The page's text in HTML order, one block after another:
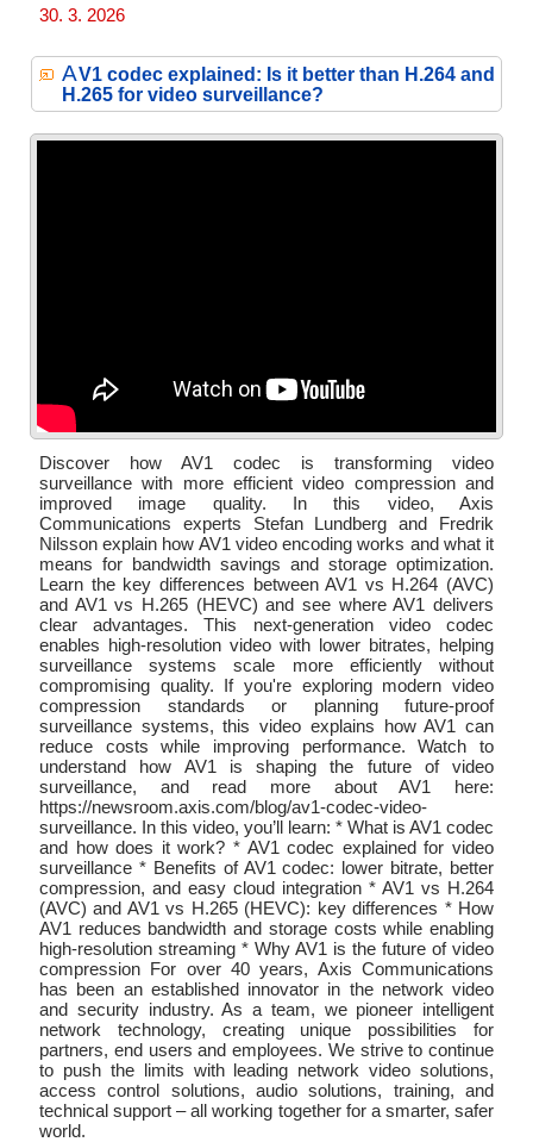
30. 3. 2026
AV1 codec explained: Is it better than H.264 and
H.265 for video surveillance?
Discover how AV1 codec is transforming video
surveillance with more efficient video compression and
improved image quality. In this video, Axis
Communications experts Stefan Lundberg and Fredrik
Nilsson explain how AV1 video encoding works and what it
means for bandwidth savings and storage optimization.
Learn the key differences between AV1 vs H.264 (AVC)
and AV1 vs H.265 (HEVC) and see where AV1 delivers
clear advantages. This next-generation video codec
enables high-resolution video with lower bitrates, helping
surveillance systems scale more efficiently without
compromising quality. If you're exploring modern video
compression standards or planning future-proof
surveillance systems, this video explains how AV1 can
reduce costs while improving performance. Watch to
understand how AV1 is shaping the future of video
surveillance, and read more about AV1 here:
https://newsroom.axis.com/blog/av1-codec-video-
surveillance. In this video, you’ll learn: * What is AV1 codec
and how does it work? * AV1 codec explained for video
surveillance * Benefits of AV1 codec: lower bitrate, better
compression, and easy cloud integration * AV1 vs H.264
(AVC) and AV1 vs H.265 (HEVC): key differences * How
AV1 reduces bandwidth and storage costs while enabling
high-resolution streaming * Why AV1 is the future of video
compression For over 40 years, Axis Communications
has been an established innovator in the network video
and security industry. As a team, we pioneer intelligent
network technology, creating unique possibilities for
partners, end users and employees. We strive to continue
to push the limits with leading network video solutions,
access control solutions, audio solutions, training, and
technical support – all working together for a smarter, safer
world.